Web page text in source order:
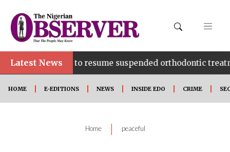
Latest News
Hospital to resume suspended orthodontic
HOME E-EDITIONS NEWS INSIDE EDO CRIME
Home | peaceful